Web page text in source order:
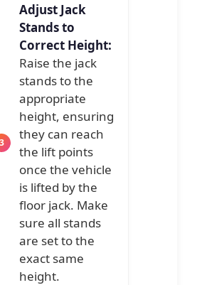
Adjust Jack
Stands to
Correct Height:
Raise the jack
stands to the
appropriate
height, ensuring
they can reach
the lift points
once the vehicle
is lifted by the
floor jack. Make
sure all stands
are set to the
exact same
height.